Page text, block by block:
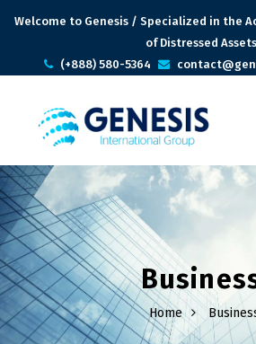
Welcome to Genesis / Specialized in the
of Distressed Assets
(+888) 580-5364
Home